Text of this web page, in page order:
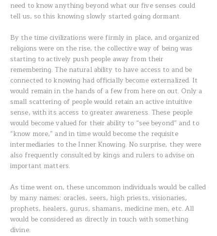
need to know anything beyond what our five senses could
tell us, so this knowing slowly started going dormant.
By the time civilizations were firmly in place, and organized
religions were on the rise, the collective way of being was
starting to actively push people away from their
remembering. The natural ability to have access to and be
connected to knowing had officially become externalized. It
would remain in the hands of a few from here on out. Only a
small scattering of people would retain an active intuitive
sense, with its access to greater awareness. These people
would become valued for their ability to “see beyond” and to
“know more,” and in time would become the requisite
intermediaries to the Inner Knowing. No surprise, they were
also frequently consulted by kings and rulers to advise on
important matters.
As time went on, these uncommon individuals would be called
by many names: oracles, seers, high priests, visionaries,
prophets, healers, gurus, shamans, medicine men, etc. All
would be considered as directly in touch with something
divine.